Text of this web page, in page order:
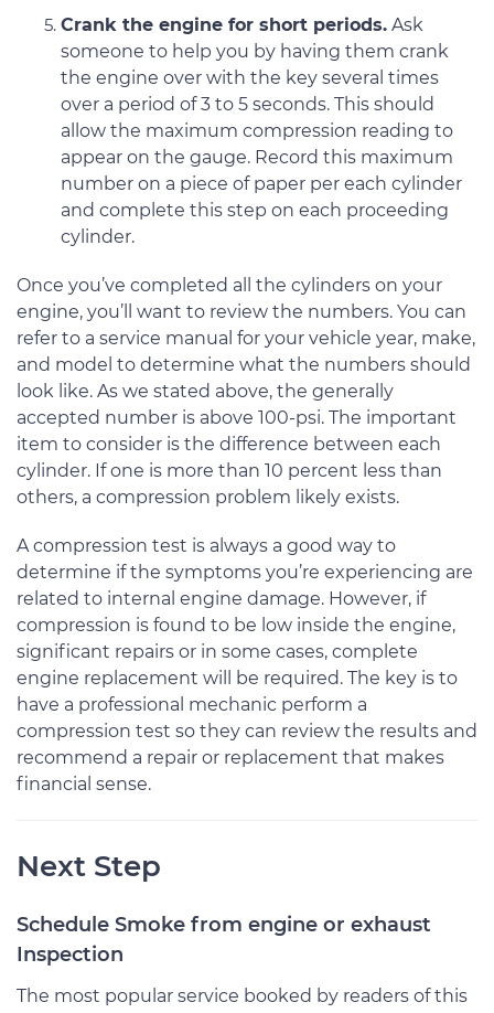
Crank the engine for short periods. Ask
someone to help you by having them crank
the engine over with the key several times
over a period of 3 to 5 seconds. This should
allow the maximum compression reading to
appear on the gauge. Record this maximum
number on a piece of paper per each cylinder
and complete this step on each proceeding
cylinder.
Once you’ve completed all the cylinders on your
engine, you’ll want to review the numbers. You can
refer to a service manual for your vehicle year, make,
and model to determine what the numbers should
look like. As we stated above, the generally
accepted number is above 100-psi. The important
item to consider is the difference between each
cylinder. If one is more than 10 percent less than
others, a compression problem likely exists.
A compression test is always a good way to
determine if the symptoms you’re experiencing are
related to internal engine damage. However, if
compression is found to be low inside the engine,
significant repairs or in some cases, complete
engine replacement will be required. The key is to
have a professional mechanic perform a
compression test so they can review the results and
recommend a repair or replacement that makes
financial sense.
Next Step
Schedule Smoke from engine or exhaust
Inspection
The most popular service booked by readers of this